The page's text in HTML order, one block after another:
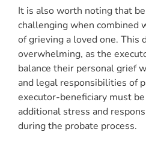
It is also worth noting that
challenging when combined
of grieving a loved one. This
overwhelming, as the
balance their personal grief
and legal responsibilities of
executor-beneficiary must
additional stress and
during the probate process.